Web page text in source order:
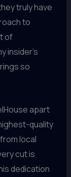
truly have
to
of
insider’s
so
apart
quality
local
cut is
dedication